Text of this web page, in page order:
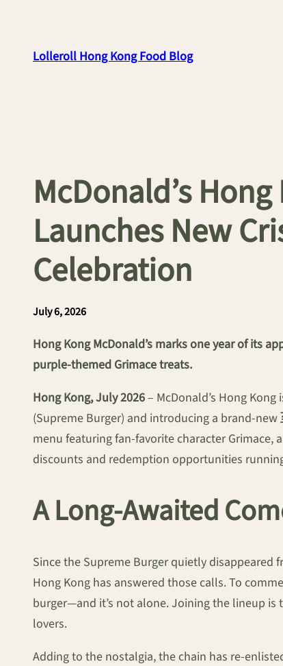
contentLolleroll Hong Kong Food Blog
McDonald’s
Launches New
Celebration
July 6, 2026
Hong Kong McDonald’s marks one year of its
purple-themed Grimace treats.
Hong Kong, July 2026– McDonald’s Hong
(Supreme Burger) and introducing a brand-new
menu featuring fan-favorite character Grimace,
discounts and redemption opportunities
A Long-Awaited
Since the Supreme Burger quietly disappeared
Hong Kong has answered those calls. To
burger—and it’s not alone. Joining the lineup is
lovers.
Adding to the nostalgia, the chain has re-